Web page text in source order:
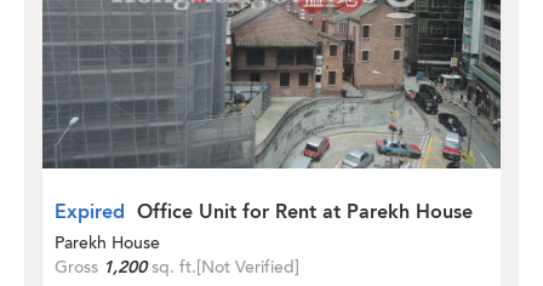
Expired Office Unit for Rent at Parekh House
Parekh House
Gross 1,200sq. ft.[Not Verified]